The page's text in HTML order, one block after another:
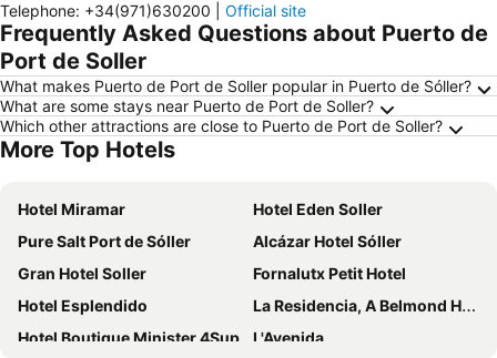
Telephone: +34(971)630200 Official site
Frequently Asked Questions about Puerto de
Port de Soller
What makes Puerto de Port de Soller popular in Puerto de Sóller?
What are some stays near Puerto de Port de Soller?
Which other attractions are close to Puerto de Port de Soller?
More Top Hotels
Hotel Miramar
Hotel Eden Soller
Pure Salt Port de Sóller
Alcázar Hotel Sóller
Gran Hotel Soller
Fornalutx Petit Hotel
Hotel Esplendido
La Residencia, A Belmond Hotel, Mallorca
Hotel Boutique Minister 4Sup
L'Avenida